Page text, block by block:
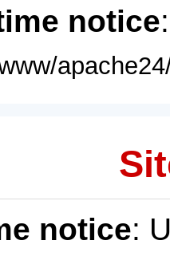
notice
notice: